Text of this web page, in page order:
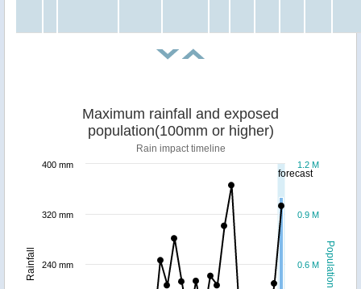
forecast
Population
Rainfall
Maximum rainfall and exposed
population(100mm or higher)
Rain impact timeline
0.6 M
0.9 M
1.2 M
240 mm
320 mm
400 mm